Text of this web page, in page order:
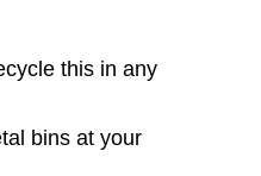
this in any
bins at your